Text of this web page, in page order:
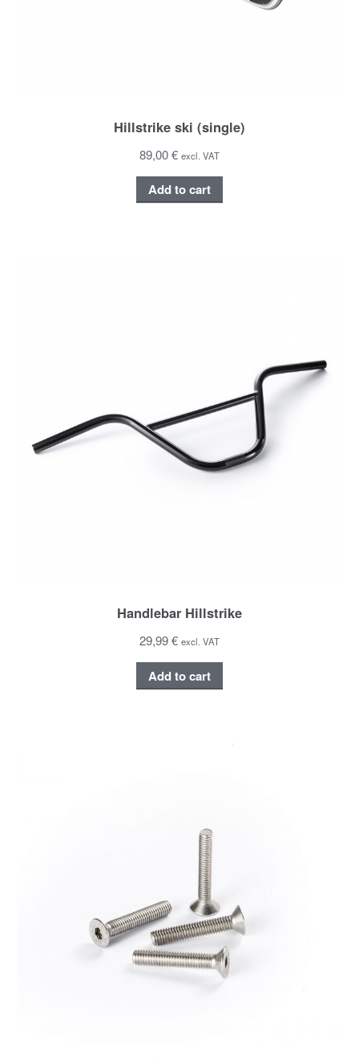
Hillstrike ski (single)
89,00 € excl. VAT
Add to cart
Handlebar Hillstrike
29,99 € excl. VAT
Add to cart